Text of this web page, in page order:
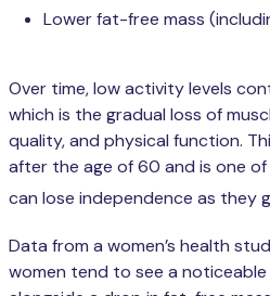
Lower fat-free mass
Over time, low activity levels
which is the gradual loss of
quality, and physical function.
after the age of 60 and is one
can lose independence as they
Data from a women’s health
women tend to see a